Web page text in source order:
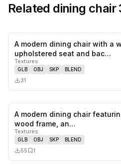
Related dining chair
A modern dining chair with a
upholstered seat and bac…
Textures
GLB OBJ SKP BLEND
31
A modern dining chair
wood frame, an…
Textures
GLB OBJ SKP BLEND
55 1